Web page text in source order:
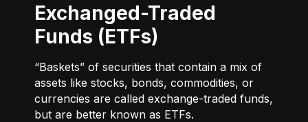
Exchanged-Traded
Funds (ETFs)
“Baskets” of securities that contain a mix of
assets like stocks, bonds, commodities, or
currencies are called exchange-traded funds,
but are better known as ETFs.